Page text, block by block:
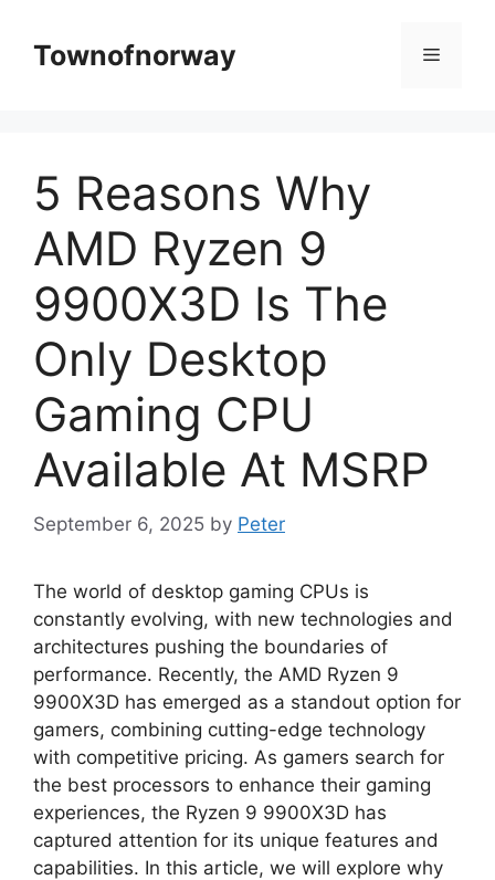
contentTownofnorway Menu
5 Reasons Why
AMD Ryzen 9
9900X3D Is The
Only Desktop
Gaming CPU
Available At MSRP
September 6, 2025 by Peter
The world of desktop gaming CPUs is
constantly evolving, with new technologies and
architectures pushing the boundaries of
performance. Recently, the AMD Ryzen 9
9900X3D has emerged as a standout option for
gamers, combining cutting-edge technology
with competitive pricing. As gamers search for
the best processors to enhance their gaming
experiences, the Ryzen 9 9900X3D has
captured attention for its unique features and
capabilities. In this article, we will explore why